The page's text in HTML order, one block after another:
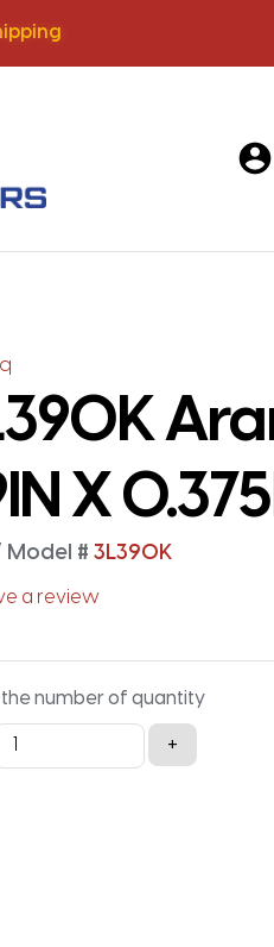
X
Model # 3L390K
a review
number of quantity
+